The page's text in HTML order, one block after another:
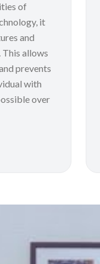
of
it
and
allows
prevents
with
over